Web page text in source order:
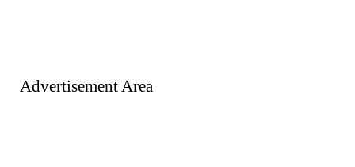
Advertisement Area